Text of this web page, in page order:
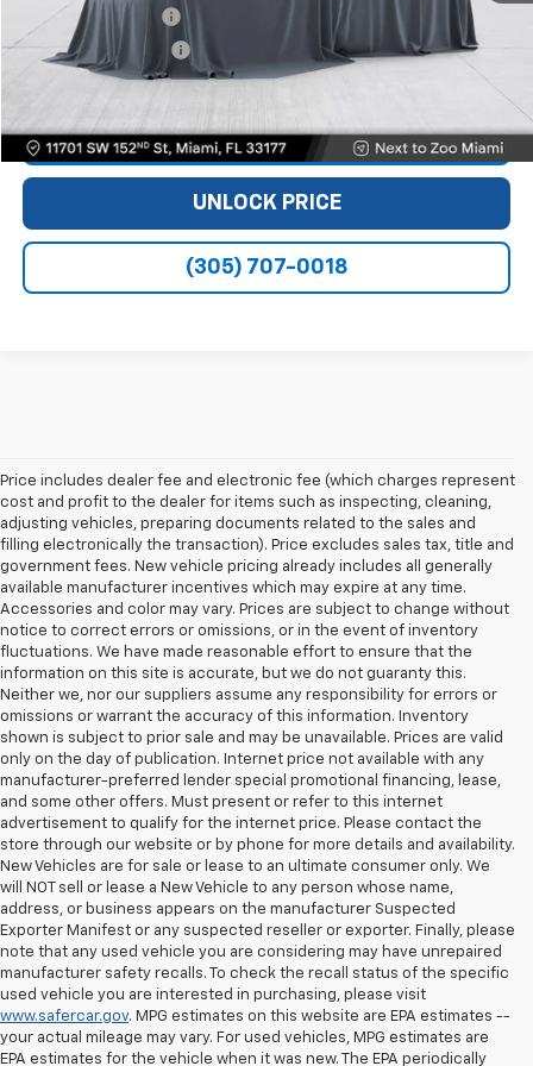
Dealer Service Fee
+$999
Electronic Filing Fee +$499
Bomnin Price $28,488
VIEW DETAILS
UNLOCK PRICE
(305) 707-0018
Price includes dealer fee and electronic fee (which charges represent
cost and profit to the dealer for items such as inspecting, cleaning,
adjusting vehicles, preparing documents related to the sales and
filling electronically the transaction). Price excludes sales tax, title and
government fees. New vehicle pricing already includes all generally
available manufacturer incentives which may expire at any time.
Accessories and color may vary. Prices are subject to change without
notice to correct errors or omissions, or in the event of inventory
fluctuations. We have made reasonable effort to ensure that the
information on this site is accurate, but we do not guaranty this.
Neither we, nor our suppliers assume any responsibility for errors or
omissions or warrant the accuracy of this information. Inventory
shown is subject to prior sale and may be unavailable. Prices are valid
only on the day of publication. Internet price not available with any
manufacturer-preferred lender special promotional financing, lease,
and some other offers. Must present or refer to this internet
advertisement to qualify for the internet price. Please contact the
store through our website or by phone for more details and availability.
New Vehicles are for sale or lease to an ultimate consumer only. We
will NOT sell or lease a New Vehicle to any person whose name,
address, or business appears on the manufacturer Suspected
Exporter Manifest or any suspected reseller or exporter. Finally, please
note that any used vehicle you are considering may have unrepaired
manufacturer safety recalls. To check the recall status of the specific
used vehicle you are interested in purchasing, please visit
www.safercar.gov. MPG estimates on this website are EPA estimates --
your actual mileage may vary. For used vehicles, MPG estimates are
EPA estimates for the vehicle when it was new. The EPA periodically